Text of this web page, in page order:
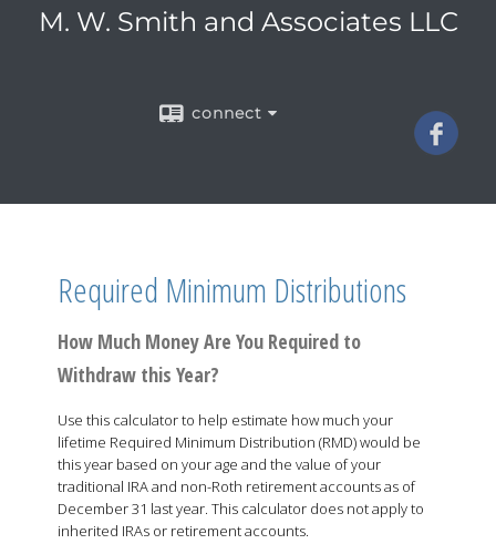
M. W. Smith and Associates LLC
connect
Required Minimum Distributions
How Much Money Are You Required to
Withdraw this Year?
Use this calculator to help estimate how much your
lifetime Required Minimum Distribution (RMD) would be
this year based on your age and the value of your
traditional IRA and non-Roth retirement accounts as of
December 31 last year. This calculator does not apply to
inherited IRAs or retirement accounts.